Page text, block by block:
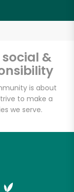
&
is about
to make a
we serve.